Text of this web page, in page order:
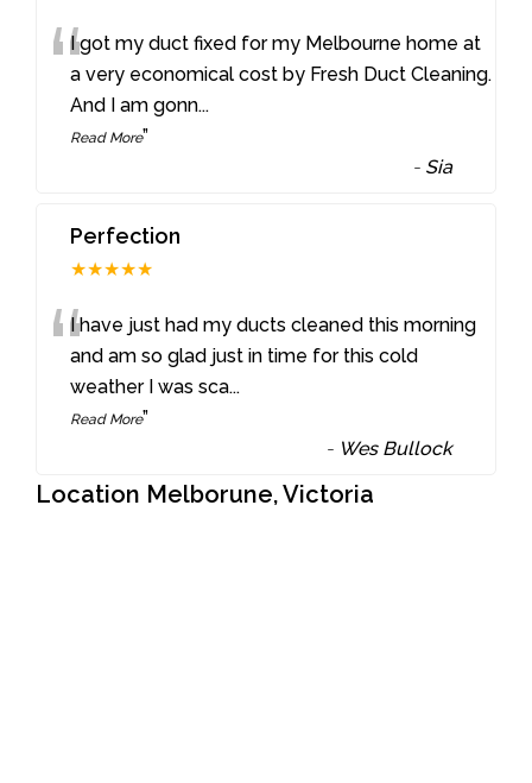
“I got my duct fixed for my Melbourne home at
a very economical cost by Fresh Duct Cleaning.
And I am gonn...
Read More”
- Sia
Perfection
★★★★★
“I have just had my ducts cleaned this morning
and am so glad just in time for this cold
weather I was sca...
Read More”
- Wes Bullock
Location Melborune, Victoria